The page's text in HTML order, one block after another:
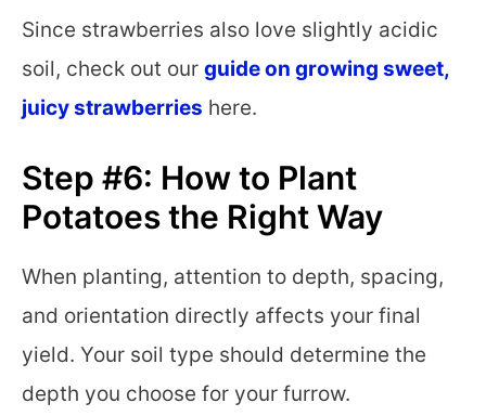
Since strawberries also love slightly acidic
soil, check out our guide on growing sweet,
juicy strawberries here.
Step #6: How to Plant
Potatoes the Right Way
When planting, attention to depth, spacing,
and orientation directly affects your final
yield. Your soil type should determine the
depth you choose for your furrow.